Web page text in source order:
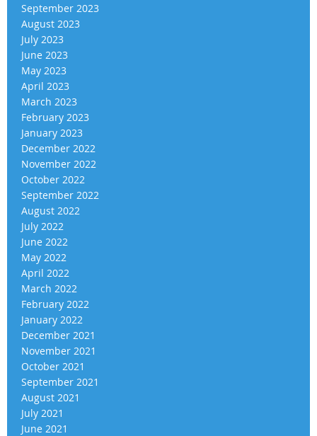
September 2023
August 2023
July 2023
June 2023
May 2023
April 2023
March 2023
February 2023
January 2023
December 2022
November 2022
October 2022
September 2022
August 2022
July 2022
June 2022
May 2022
April 2022
March 2022
February 2022
January 2022
December 2021
November 2021
October 2021
September 2021
August 2021
July 2021
June 2021